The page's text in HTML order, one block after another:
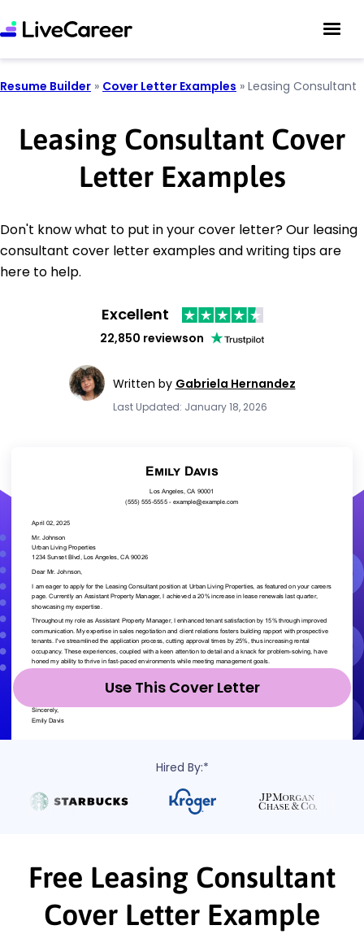
Resume Builder » Cover Letter Examples » Leasing Consultant
Leasing Consultant Cover
Letter Examples
Don't know what to put in your cover letter? Our leasing
consultant cover letter examples and writing tips are
here to help.
Excellent
22,850 reviewson
Written by Gabriela Hernandez
Last Updated: January 18, 2026
Use This Cover Letter
Hired By:*
Free Leasing Consultant
Cover Letter Example